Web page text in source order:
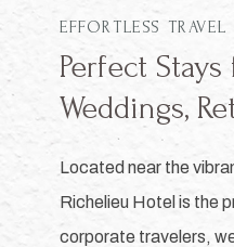
EFFORTLESS TRAVEL
Perfect
Weddings,
Located near the
Richelieu Hotel is the
corporate travelers,